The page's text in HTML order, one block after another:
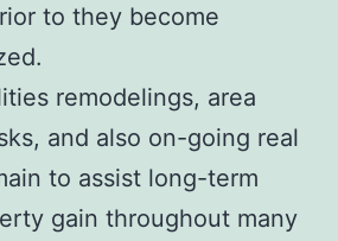
to they become
remodelings, area
and also on-going real
to assist long-term
gain throughout many